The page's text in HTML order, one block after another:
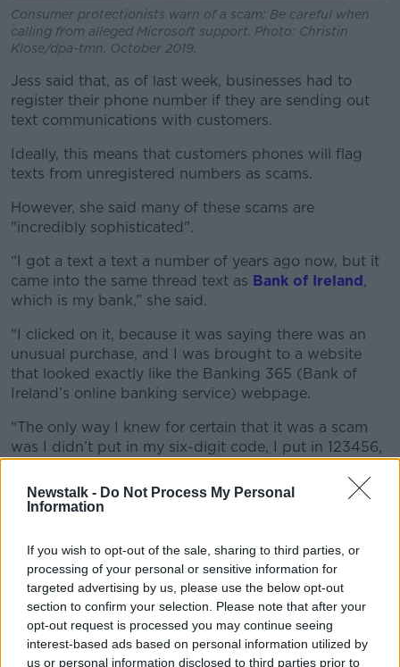
Newstalk - Do Not Process My Personal
Information
If you wish to opt-out of the sale, sharing to third parties, or
processing of your personal or sensitive information for
targeted advertising by us, please use the below opt-out
section to confirm your selection. Please note that after your
opt-out request is processed you may continue seeing
interest-based ads based on personal information utilized by
us or personal information disclosed to third parties prior to
Consumer protectionists warn of a scam: Be careful when
calling from alleged Microsoft support. Photo: Christin
Klose/dpa-tmn. October 2019.
Jess said that, as of last week, businesses had to
register their phone number if they are sending out
text communications with customers.
Ideally, this means that customers phones will flag
texts from unregistered numbers as scams.
However, she said many of these scams are
"incredibly sophisticated".
“I got a text a text a number of years ago now, but it
came into the same thread text as Bank of Ireland,
which is my bank,” she said.
“I clicked on it, because it was saying there was an
unusual purchase, and I was brought to a website
that looked exactly like the Banking 365 (Bank of
Ireland’s online banking service) webpage.
“The only way I knew for certain that it was a scam
was I didn’t put in my six-digit code, I put in 123456,
“The idea with those ones is that they’re trying to
my banking system and clean my account.”